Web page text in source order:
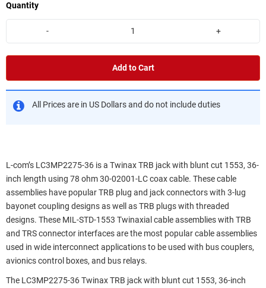
Quantity
- +
Add to Cart
All Prices are in US Dollars and do not include duties
L-com’s LC3MP2275-36 is a Twinax TRB jack with blunt cut 1553, 36-
inch length using 78 ohm 30-02001-LC coax cable. These cable
assemblies have popular TRB plug and jack connectors with 3-lug
bayonet coupling designs as well as TRB plugs with threaded
designs. These MIL-STD-1553 Twinaxial cable assemblies with TRB
and TRS connector interfaces are the most popular cable assemblies
used in wide interconnect applications to be used with bus couplers,
avionics control boxes, and bus relays.
The LC3MP2275-36 Twinax TRB jack with blunt cut 1553, 36-inch